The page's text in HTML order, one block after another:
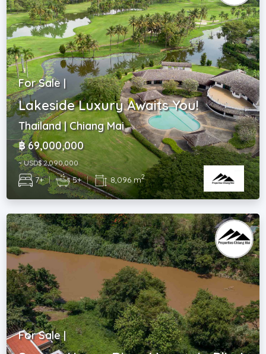
For Sale |
Lakeside Luxury Awaits You!
Thailand | Chiang Mai
฿ 69,000,000
~ USD$ 2,090,000
7+ | 5+ | 8,096 m2
For Sale |